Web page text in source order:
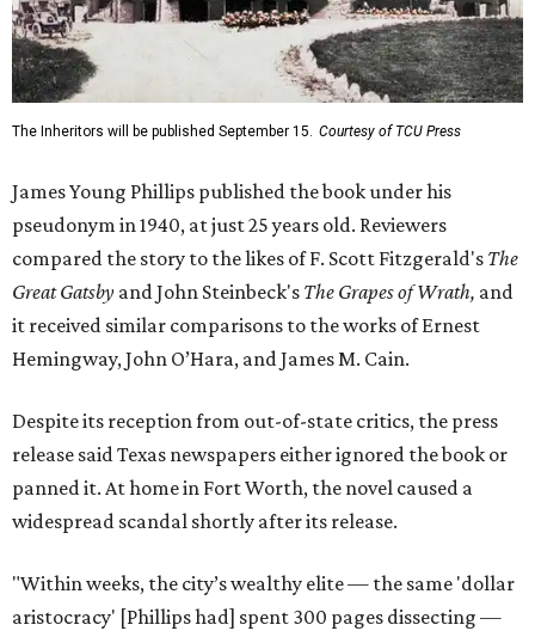
The Inheritors will be published September 15. Courtesy of TCU Press
James Young Phillips published the book under his
pseudonym in 1940, at just 25 years old. Reviewers
compared the story to the likes of F. Scott Fitzgerald's The
Great Gatsby and John Steinbeck's The Grapes of Wrath, and
it received similar comparisons to the works of Ernest
Hemingway, John O’Hara, and James M. Cain.
Despite its reception from out-of-state critics, the press
release said Texas newspapers either ignored the book or
panned it. At home in Fort Worth, the novel caused a
widespread scandal shortly after its release.
"Within weeks, the city’s wealthy elite — the same 'dollar
aristocracy' [Phillips had] spent 300 pages dissecting —